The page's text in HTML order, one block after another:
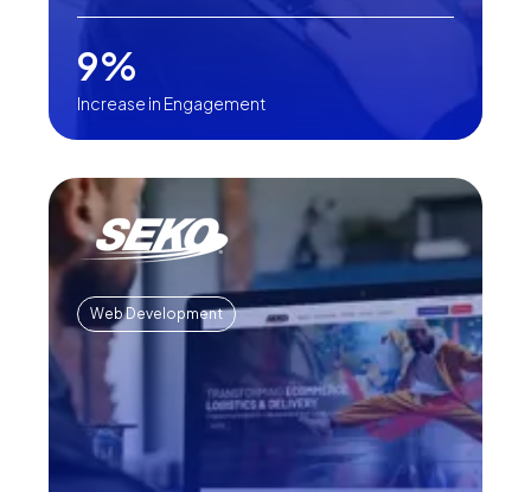
9%
Increase in Engagement
Web Development